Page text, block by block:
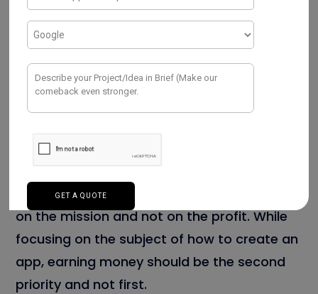
goals. The goals should be affiliated with the
end-user and with your business.
The goal and objective are not the same
terms, they have a different meaning. The
whereas objectives are the lists of steps
remember that a goal should be targeted
on the mission and not on the profit. While
focusing on the subject of how to create an
app, earning money should be the second
priority and not first.